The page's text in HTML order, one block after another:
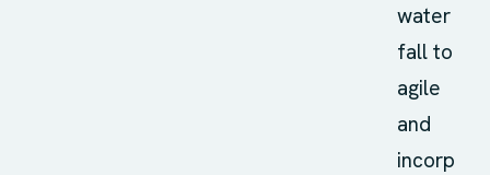
water
fall to
agile
and
incorp